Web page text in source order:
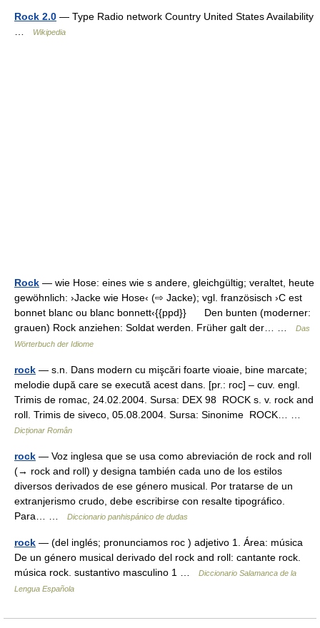
Rock 2.0 — Type Radio network Country United States Availability
Wikipedia
Rock — wie Hose: eines wie s andere, gleichgültig; veraltet, heute
gewöhnlich: ›Jacke wie Hose‹ (⇨ Jacke); vgl. französisch ›C est
bonnet blanc ou blanc bonnett‹{{ppd}} Den bunten (moderner:
grauen) Rock anziehen: Soldat werden. Früher galt der… …
Das
Wörterbuch der Idiome
rock — s.n. Dans modern cu mişcări foarte vioaie, bine marcate;
melodie după care se execută acest dans. [pr.: roc] – cuv. engl.
Trimis de romac, 24.02.2004. Sursa: DEX 98 ROCK s. v. rock and
roll. Trimis de siveco, 05.08.2004. Sursa: Sinonime ROCK… …
Dicționar Român
rock — Voz inglesa que se usa como abreviación de rock and roll
(→ rock and roll) y designa también cada uno de los estilos
diversos derivados de ese género musical. Por tratarse de un
extranjerismo crudo, debe escribirse con resalte tipográfico.
Para… …
Diccionario panhispánico de dudas
rock — (del inglés; pronunciamos roc ) adjetivo 1. Área: música
De un género musical derivado del rock and roll: cantante rock.
música rock. sustantivo masculino 1 …
Diccionario Salamanca de la
Lengua Española